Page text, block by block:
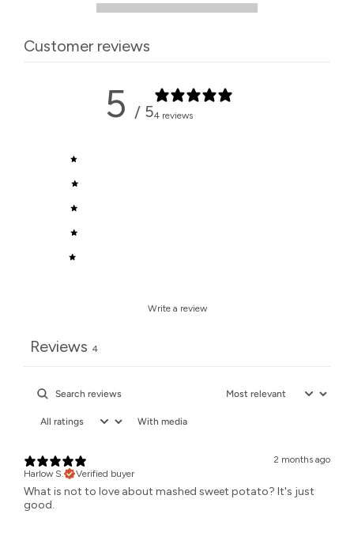
Customer reviews
5 / 54 reviews
Write a review
Reviews 4
With media
2 months ago
Harlow S.
Verified buyer
What is not to love about mashed sweet potato? It's just
good.